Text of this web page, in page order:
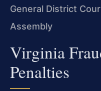
General District
Assembly
Virginia
Penalties